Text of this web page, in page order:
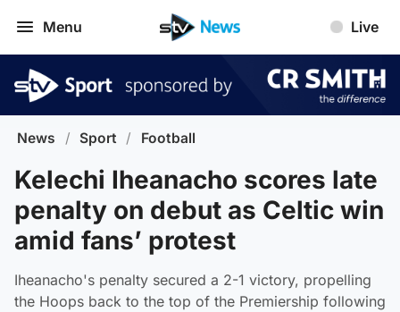
Menu Live
News / Sport / Football
Kelechi Iheanacho scores late
penalty on debut as Celtic win
amid fans’ protest
Iheanacho's penalty secured a 2-1 victory, propelling
the Hoops back to the top of the Premiership following